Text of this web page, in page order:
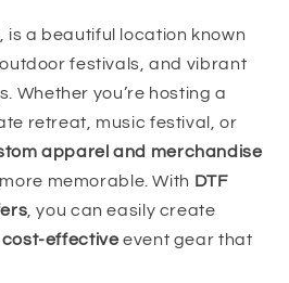
is a beautiful location known
festivals, and vibrant
Whether you’re hosting a
retreat, music festival, or
apparel and merchandise
memorable. With DTF
, you can easily create
effectiveevent gear that